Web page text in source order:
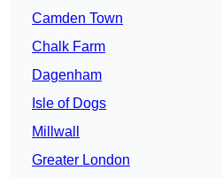
Camden Town
Chalk Farm
Dagenham
Isle of Dogs
Millwall
Greater London